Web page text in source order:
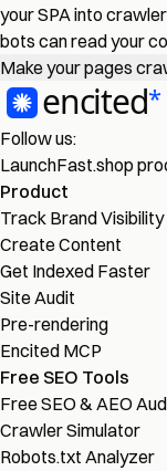
your SPA into
bots can read your
Make your pages
Follow us:
LaunchFast.shop
Product
Track Brand Visibility
Create Content
Get Indexed Faster
Site Audit
Pre-rendering
Encited MCP
Free SEO Tools
Free SEO & AEO
Crawler Simulator
Robots.txt Analyzer